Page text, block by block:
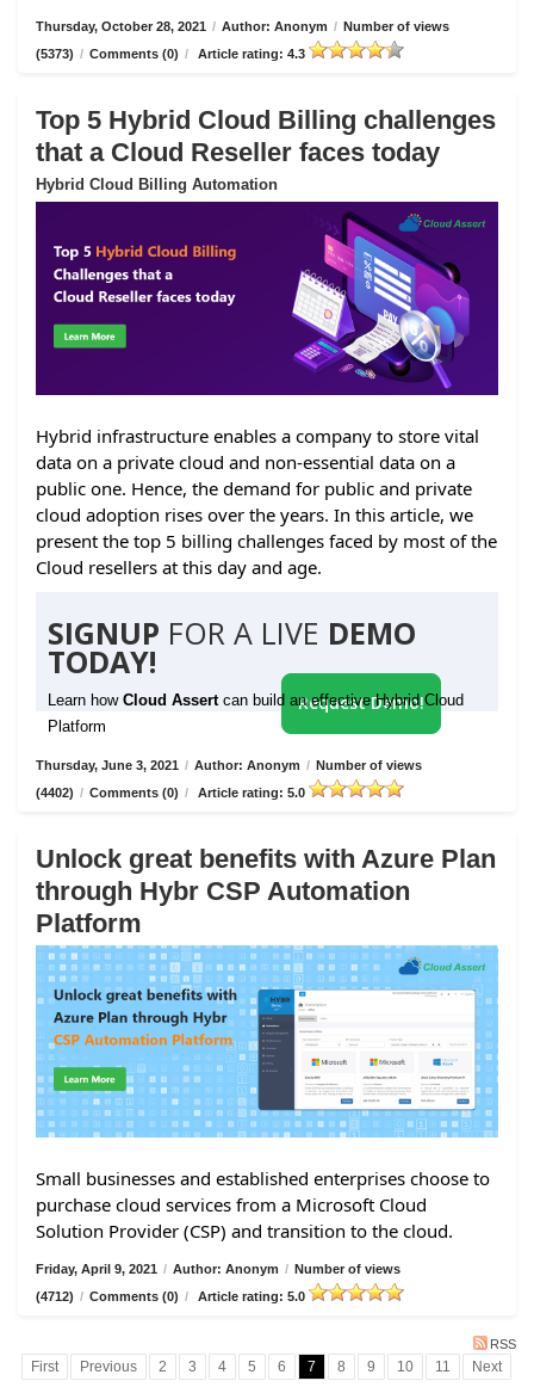
Thursday, October 28, 2021 / Author: Anonym / Number of views
(5373) / Comments (0) / Article rating: 4.3
Top 5 Hybrid Cloud Billing challenges
that a Cloud Reseller faces today
Hybrid Cloud Billing Automation
Hybrid infrastructure enables a company to store vital
data on a private cloud and non-essential data on a
public one. Hence, the demand for public and private
cloud adoption rises over the years. In this article, we
present the top 5 billing challenges faced by most of the
Cloud resellers at this day and age.
SIGNUP FOR A LIVE DEMO
TODAY!
Learn how Cloud Assert can build an effective Hybrid Cloud
Platform
Request Demo!
Thursday, June 3, 2021 / Author: Anonym / Number of views
(4402) / Comments (0) / Article rating: 5.0
Unlock great benefits with Azure Plan
through Hybr CSP Automation
Platform
Small businesses and established enterprises choose to
purchase cloud services from a Microsoft Cloud
Solution Provider (CSP) and transition to the cloud.
Friday, April 9, 2021 / Author: Anonym / Number of views
(4712) / Comments (0) / Article rating: 5.0
RSS
First Previous 2 3 4 5 6 7 8 9 10 11 Next